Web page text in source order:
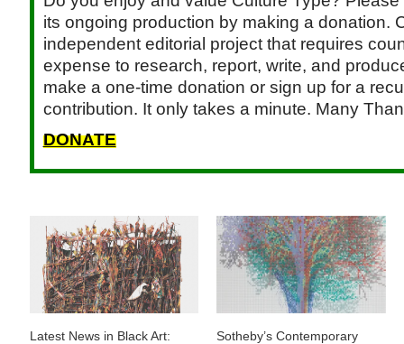
its ongoing production by making a donation.
independent editorial project that requires
expense to research, report, write, and
make a one-time donation or sign up for a
contribution. It only takes a minute. Many
DONATE
Latest News in Black Art:
Sotheby’s Contemporary